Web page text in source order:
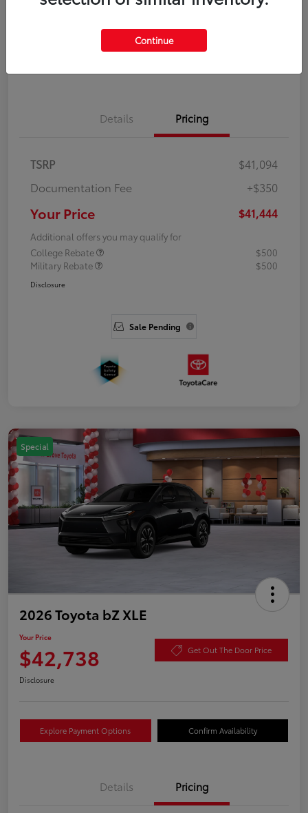
Details Pricing
TSRP
$41,094
Documentation Fee
+$350
Your Price $41,444
Additional offers you may qualify for
College Rebate
$500
Military Rebate
$500
Disclosure
Sale Pending
Special
2026 Toyota bZ XLE
Your Price
$42,738 Get Out The Door Price
Disclosure
Explore Payment Options Confirm Availability
Details Pricing
Continue